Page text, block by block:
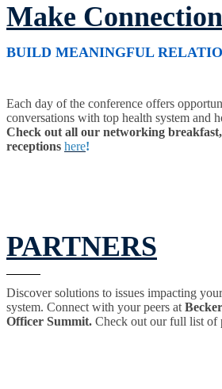
Make
BUILD MEANINGFUL
Each day of the conference offers
conversations with top health system and
Check out all our networking
receptions here!
PARTNERS
Discover solutions to issues impacting
system. Connect with your peers at
Officer Summit. Check out our full list of